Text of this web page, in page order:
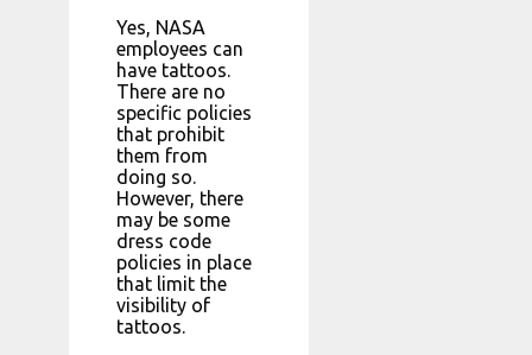
Yes, NASA
employees can
have tattoos.
There are no
specific policies
that prohibit
them from
doing so.
However, there
may be some
dress code
policies in place
that limit the
visibility of
tattoos.